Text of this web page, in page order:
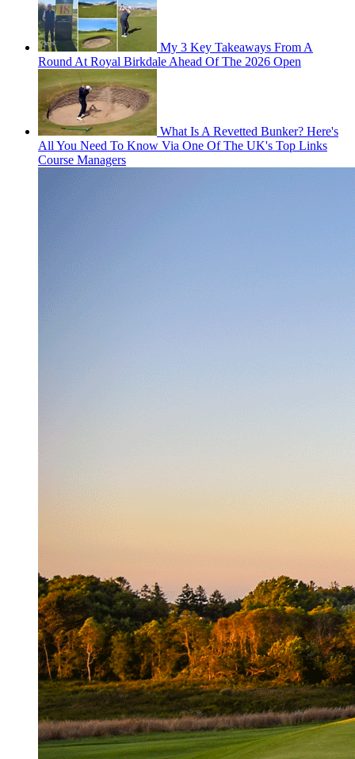
My 3 Key Takeaways From A
Round At Royal Birkdale Ahead Of The 2026 Open
What Is A Revetted Bunker? Here's
All You Need To Know Via One Of The UK's Top Links
Course Managers